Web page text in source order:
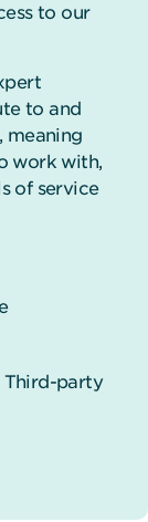
to our
to and
meaning
work with,
of service
Third-party